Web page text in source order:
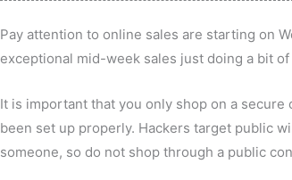
Pay attention to online sales are starting on
exceptional mid-week sales just doing a bit
It is important that you only shop on a
been set up properly. Hackers target public
someone, so do not shop through a public